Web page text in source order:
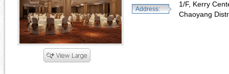
Address:
1/F, Kerry
Chaoyang